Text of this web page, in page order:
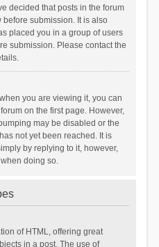
decided that posts in the forum
submission. It is also
placed you in a group of users
submission. Please contact the
you are viewing it, you can
on the first page. However,
may be disabled or the
not yet been reached. It is
by replying to it, however,
doing so.
of HTML, offering great
in a post. The use of